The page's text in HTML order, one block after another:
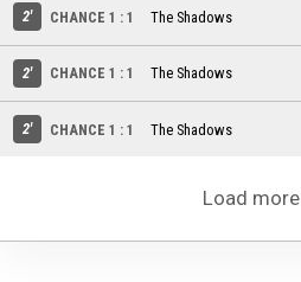
2' CHANCE 1 : 1 The Shadows
2' CHANCE 1 : 1 The Shadows
2' CHANCE 1 : 1 The Shadows
Load more